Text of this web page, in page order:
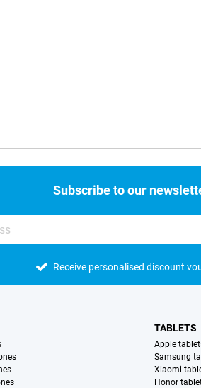
Subscribe to our
Receive personalised discount
TABLETS
Apple
Samsung
Xiaomi
Honor